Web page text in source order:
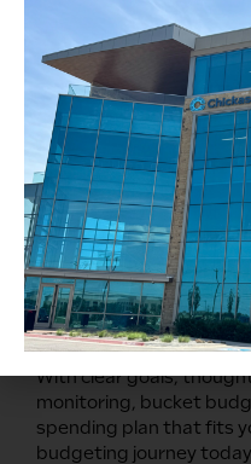
document your
to help you stay on
Regularly
Adjust
Conduct a monthly
progress and adjust as
flexible, so as your life
necessary updates.
successes, no matter
With clear goals,
monitoring, bucket
spending plan that fits
budgeting journey